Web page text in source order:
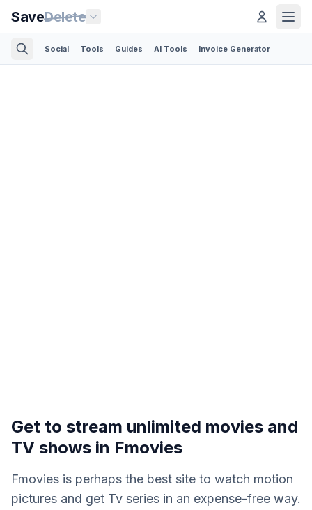
SaveDelete
Social Tools Guides AI Tools Invoice Generator
Get to stream unlimited movies and
TV shows in Fmovies
Fmovies is perhaps the best site to watch motion
pictures and get Tv series in an expense-free way.